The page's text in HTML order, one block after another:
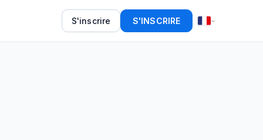
S'inscrire S'INSCRIRE